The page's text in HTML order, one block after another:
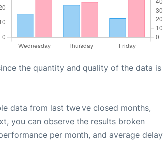
the quantity and quality of the data is
data from last twelve closed months,
you can observe the results broken
per month, and average delay